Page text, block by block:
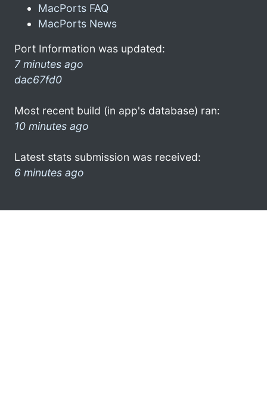
MacPorts FAQ
MacPorts News
Port Information was updated:
7 minutes ago
dac67fd0
Most recent build (in app's database) ran:
10 minutes ago
Latest stats submission was received:
6 minutes ago